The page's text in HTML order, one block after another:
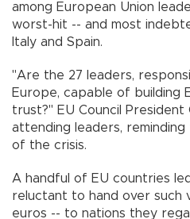
among European Union
worst-hit -- and most
Italy and Spain.
"Are the 27 leaders,
Europe, capable of building
trust?" EU Council President
attending leaders,
of the crisis.
A handful of EU countries
reluctant to hand over such
euros -- to nations they